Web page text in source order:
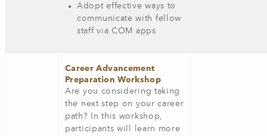
Adopt effective ways to
communicate with fellow
staff via COM apps
Career Advancement
Preparation Workshop
Are you considering taking
the next step on your career
path? In this workshop,
participants will learn more